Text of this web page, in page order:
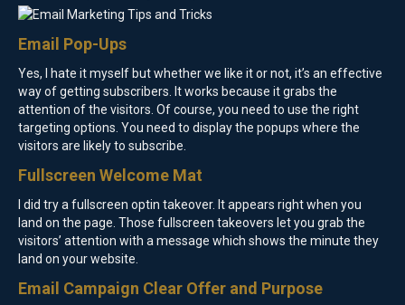
Email Pop-Ups
Yes, I hate it myself but whether we like it or not, it’s an effective
way of getting subscribers. It works because it grabs the
attention of the visitors. Of course, you need to use the right
targeting options. You need to display the popups where the
visitors are likely to subscribe.
Fullscreen Welcome Mat
I did try a fullscreen optin takeover. It appears right when you
land on the page. Those fullscreen takeovers let you grab the
visitors’ attention with a message which shows the minute they
land on your website.
Email Campaign Clear Offer and Purpose